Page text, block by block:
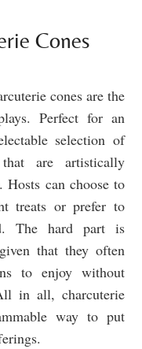
Cones
cones are the
Perfect for an
selection of
are artistically
Hosts can choose to
treats or prefer to
The hard part is
that they often
to enjoy without
in all, charcuterie
way to put